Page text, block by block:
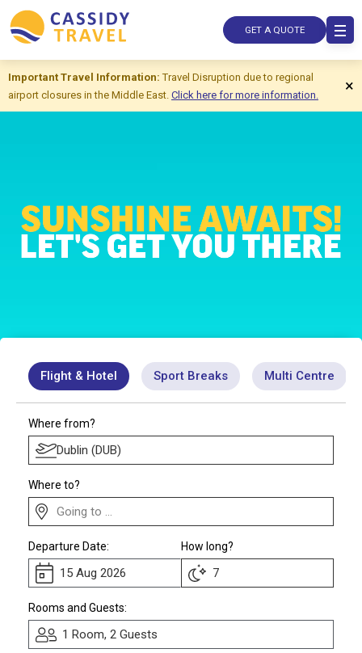
Call Us
Us
Store
Locator
Manage
Booking
Club
GET A QUOTE
Important Travel Information: Travel Disruption due to regional
airport closures in the Middle East. Click here for more information. ×
Flight & Hotel Sport Breaks Multi Centre
Where from?
Where to?
Departure Date: How long?
Rooms and Guests:
1 Room, 2 Guests